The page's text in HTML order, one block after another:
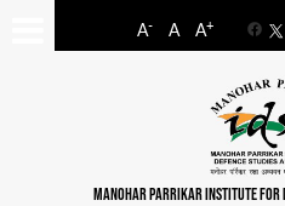
A- A A+
MANOHAR PARRIKAR INSTITUTE FOR